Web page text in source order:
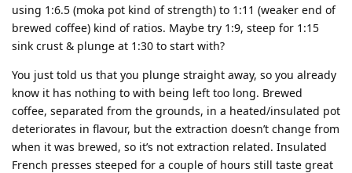
using 1:6.5 (moka pot kind of strength) to 1:11 (weaker end of
brewed coffee) kind of ratios. Maybe try 1:9, steep for 1:15
sink crust & plunge at 1:30 to start with?
You just told us that you plunge straight away, so you already
know it has nothing to with being left too long. Brewed
coffee, separated from the grounds, in a heated/insulated pot
deteriorates in flavour, but the extraction doesn’t change from
when it was brewed, so it’s not extraction related. Insulated
French presses steeped for a couple of hours still taste great